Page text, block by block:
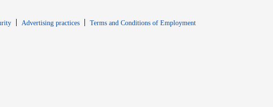
new window
Opens in new window
Advertising practices Terms and Conditions of EmploymentOpens in new window